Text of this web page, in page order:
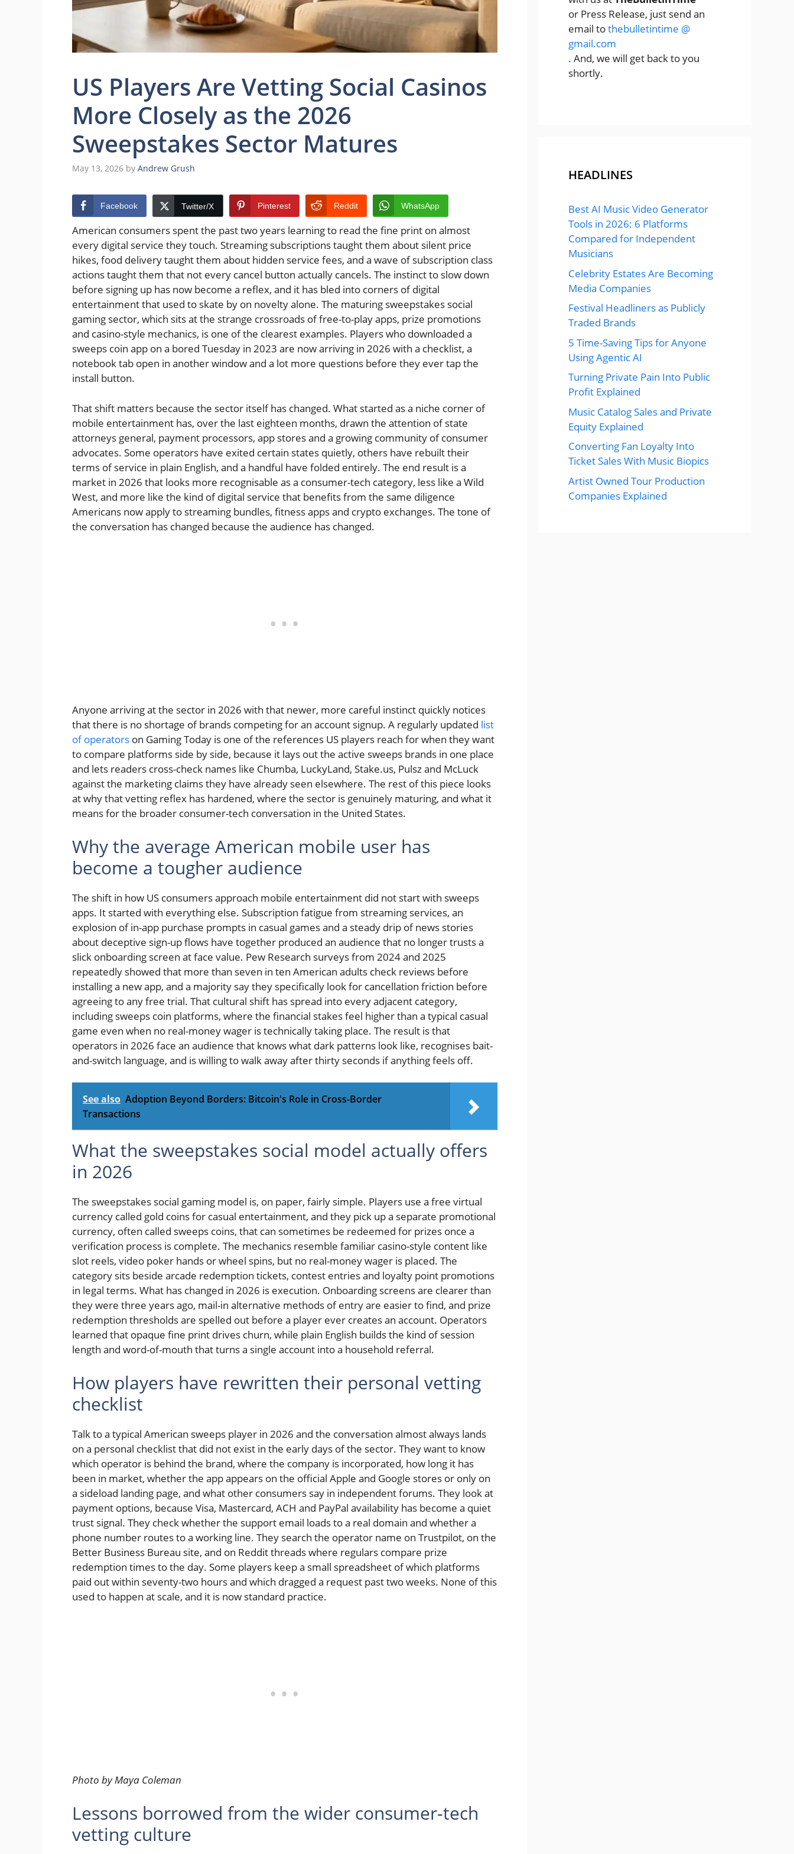
US Players Are Vetting Social Casinos
More Closely as the 2026
Sweepstakes Sector Matures
May 13, 2026 by Andrew Grush
Facebook Twitter/X Pinterest Reddit WhatsApp
American consumers spent the past two years learning to read the fine print on almost
every digital service they touch. Streaming subscriptions taught them about silent price
hikes, food delivery taught them about hidden service fees, and a wave of subscription class
actions taught them that not every cancel button actually cancels. The instinct to slow down
before signing up has now become a reflex, and it has bled into corners of digital
entertainment that used to skate by on novelty alone. The maturing sweepstakes social
gaming sector, which sits at the strange crossroads of free-to-play apps, prize promotions
and casino-style mechanics, is one of the clearest examples. Players who downloaded a
sweeps coin app on a bored Tuesday in 2023 are now arriving in 2026 with a checklist, a
notebook tab open in another window and a lot more questions before they ever tap the
install button.
That shift matters because the sector itself has changed. What started as a niche corner of
mobile entertainment has, over the last eighteen months, drawn the attention of state
attorneys general, payment processors, app stores and a growing community of consumer
advocates. Some operators have exited certain states quietly, others have rebuilt their
terms of service in plain English, and a handful have folded entirely. The end result is a
market in 2026 that looks more recognisable as a consumer-tech category, less like a Wild
West, and more like the kind of digital service that benefits from the same diligence
Americans now apply to streaming bundles, fitness apps and crypto exchanges. The tone of
the conversation has changed because the audience has changed.
Anyone arriving at the sector in 2026 with that newer, more careful instinct quickly notices
that there is no shortage of brands competing for an account signup. A regularly updated list
of operators on Gaming Today is one of the references US players reach for when they want
to compare platforms side by side, because it lays out the active sweeps brands in one place
and lets readers cross-check names like Chumba, LuckyLand, Stake.us, Pulsz and McLuck
against the marketing claims they have already seen elsewhere. The rest of this piece looks
at why that vetting reflex has hardened, where the sector is genuinely maturing, and what it
means for the broader consumer-tech conversation in the United States.
Why the average American mobile user has
become a tougher audience
The shift in how US consumers approach mobile entertainment did not start with sweeps
apps. It started with everything else. Subscription fatigue from streaming services, an
explosion of in-app purchase prompts in casual games and a steady drip of news stories
about deceptive sign-up flows have together produced an audience that no longer trusts a
slick onboarding screen at face value. Pew Research surveys from 2024 and 2025
repeatedly showed that more than seven in ten American adults check reviews before
installing a new app, and a majority say they specifically look for cancellation friction before
agreeing to any free trial. That cultural shift has spread into every adjacent category,
including sweeps coin platforms, where the financial stakes feel higher than a typical casual
game even when no real-money wager is technically taking place. The result is that
operators in 2026 face an audience that knows what dark patterns look like, recognises bait-
and-switch language, and is willing to walk away after thirty seconds if anything feels off.
See also Adoption Beyond Borders: Bitcoin's Role in Cross-Border
Transactions
What the sweepstakes social model actually offers
in 2026
The sweepstakes social gaming model is, on paper, fairly simple. Players use a free virtual
currency called gold coins for casual entertainment, and they pick up a separate promotional
currency, often called sweeps coins, that can sometimes be redeemed for prizes once a
verification process is complete. The mechanics resemble familiar casino-style content like
slot reels, video poker hands or wheel spins, but no real-money wager is placed. The
category sits beside arcade redemption tickets, contest entries and loyalty point promotions
in legal terms. What has changed in 2026 is execution. Onboarding screens are clearer than
they were three years ago, mail-in alternative methods of entry are easier to find, and prize
redemption thresholds are spelled out before a player ever creates an account. Operators
learned that opaque fine print drives churn, while plain English builds the kind of session
length and word-of-mouth that turns a single account into a household referral.
How players have rewritten their personal vetting
checklist
Talk to a typical American sweeps player in 2026 and the conversation almost always lands
on a personal checklist that did not exist in the early days of the sector. They want to know
which operator is behind the brand, where the company is incorporated, how long it has
been in market, whether the app appears on the official Apple and Google stores or only on
a sideload landing page, and what other consumers say in independent forums. They look at
payment options, because Visa, Mastercard, ACH and PayPal availability has become a quiet
trust signal. They check whether the support email loads to a real domain and whether a
phone number routes to a working line. They search the operator name on Trustpilot, on the
Better Business Bureau site, and on Reddit threads where regulars compare prize
redemption times to the day. Some players keep a small spreadsheet of which platforms
paid out within seventy-two hours and which dragged a request past two weeks. None of this
used to happen at scale, and it is now standard practice.
Photo by Maya Coleman
Lessons borrowed from the wider consumer-tech
vetting culture
or Press Release, just send an
email tothebulletintime @
gmail.com
. And, we will get back to you
shortly.
HEADLINES
Best AI Music Video Generator
Tools in 2026: 6 Platforms
Compared for Independent
Musicians
Celebrity Estates Are Becoming
Media Companies
Festival Headliners as Publicly
Traded Brands
5 Time-Saving Tips for Anyone
Using Agentic AI
Turning Private Pain Into Public
Profit Explained
Music Catalog Sales and Private
Equity Explained
Converting Fan Loyalty Into
Ticket Sales With Music Biopics
Artist Owned Tour Production
Companies Explained